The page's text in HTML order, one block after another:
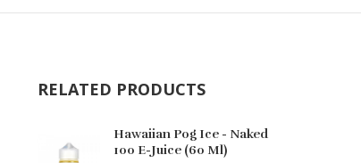
RELATED PRODUCTS
Hawaiian Pog Ice - Naked
100 E-Juice (60 Ml)